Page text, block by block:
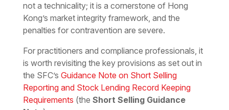
not a technicality; it is a cornerstone of Hong
Kong’s market integrity framework, and the
penalties for contravention are severe.
For practitioners and compliance professionals, it
is worth revisiting the key provisions as set out in
the SFC’s Guidance Note on Short Selling
Reporting and Stock Lending Record Keeping
Requirements (the Short Selling Guidance